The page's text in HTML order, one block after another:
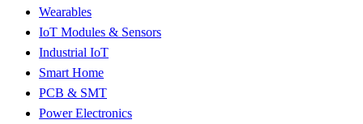
Wearables
IoT Modules & Sensors
Industrial IoT
Smart Home
PCB & SMT
Power Electronics